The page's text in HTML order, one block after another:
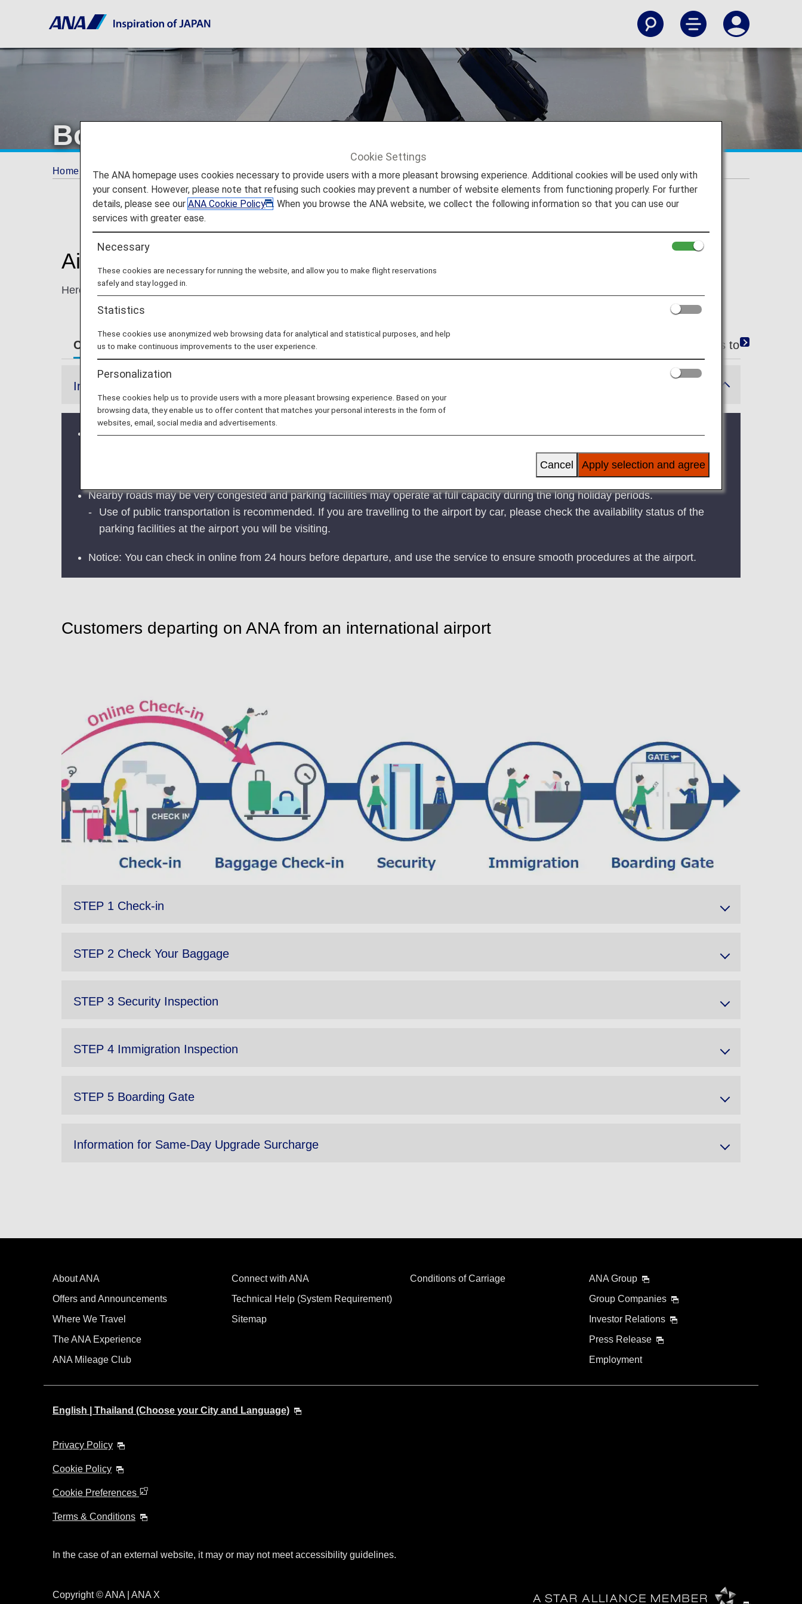
Boarding Procedures
Home Travel Information Boarding Procedures
Airport Procedures
Here, you'll find information for navigating the boarding process, from check-in to the boarding gate.
Customers departing on ANA from an international airport Customers connecting from ANA Japan domestic flights to ANA
Information
In Japan, airports may be very crowded during long holidays such as the year-end/New year period, Golden Week, and the Bon
Nearby roads may be very congested and parking facilities may operate at full capacity during the long holiday periods.
Use of public transportation is recommended. If you are travelling to the airport by car, please check the availability status of the
parking facilities at the airport you will be visiting.
Notice: You can check in online from 24 hours before departure, and use the service to ensure smooth procedures at the airport.
Customers departing on ANA from an international airport
STEP 1 Check-in
STEP 2 Check Your Baggage
STEP 3 Security Inspection
STEP 4 Immigration Inspection
STEP 5 Boarding Gate
Information for Same-Day Upgrade Surcharge
About ANA
Offers and Announcements
Where We Travel
The ANA Experience
ANA Mileage Club
Connect with ANA
Technical Help (System Requirement)
Sitemap
Conditions of Carriage
ANA Group
Group Companies
Investor Relations
Press Release
Employment
English | Thailand (Choose your City and Language)
Privacy Policy
Cookie Policy
Cookie Preferences
Terms & Conditions
In the case of an external website, it may or may not meet accessibility guidelines.
Copyright © ANA | ANA X
Cookie Settings
The ANA homepage uses cookies necessary to provide users with a more pleasant browsing experience. Additional cookies will be used only with
your consent. However, please note that refusing such cookies may prevent a number of website elements from functioning properly. For further
details, please see ourANA Cookie Policy
. When you browse the ANA website, we collect the following information so that you can use our
services with greater ease.
Necessary
These cookies are necessary for running the website, and allow you to make flight reservations
safely and stay logged in.
Statistics
These cookies use anonymized web browsing data for analytical and statistical purposes, and help
us to make continuous improvements to the user experience.
Personalization
These cookies help us to provide users with a more pleasant browsing experience. Based on your
browsing data, they enable us to offer content that matches your personal interests in the form of
websites, email, social media and advertisements.
Apply selection and agree
Cancel